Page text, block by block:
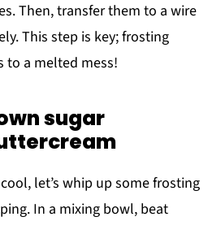
Then, transfer them to a wire
This step is key; frosting
to a melted mess!
sugar
let’s whip up some frosting
In a mixing bowl, beat